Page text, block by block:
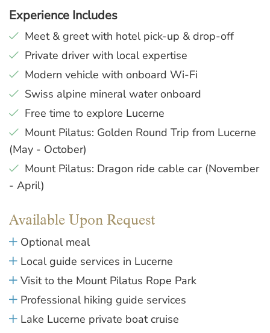
Experience Includes
Meet & greet with hotel pick-up & drop-off
Private driver with local expertise
Modern vehicle with onboard Wi-Fi
Swiss alpine mineral water onboard
Free time to explore Lucerne
Mount Pilatus: Golden Round Trip from Lucerne
(May - October)
Mount Pilatus: Dragon ride cable car (November
- April)
Available Upon Request
Optional meal
Local guide services in Lucerne
Visit to the Mount Pilatus Rope Park
Professional hiking guide services
Lake Lucerne private boat cruise